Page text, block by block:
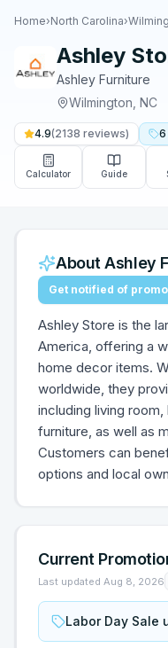
Home›North Carolina›
Ashley
Ashley Furniture
Wilmington NC
4.9(2138 reviews) 6
Calculator Guide
AboutAshley
Get notified of
Ashley Store is the
America, offering a
home decor items.
worldwide, they
including living
furniture, as well as
Customers can
options and local
Current
Last updated Aug 8, 2026
Labor Day Sale